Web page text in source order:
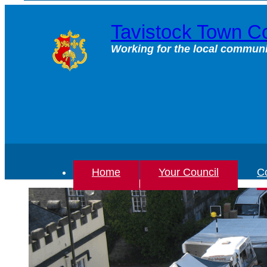
Tavistock Town
Working for the local
Home Your Council